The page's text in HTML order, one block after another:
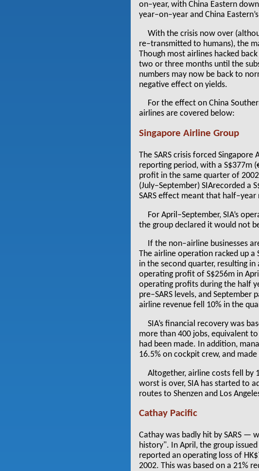
on–year, with China Eastern
year–on–year and China
With the crisis now over
re–transmitted to humans), the
Though most airlines hacked
two or three months until the
numbers may now be back to
negative effect on yields.
For the effect on China
airlines are covered below:
Singapore Airline Group
The SARS crisis forced
reporting period, with a S$377m
profit in the same quarter of
(July–September) SIArecorded a
SARS effect meant that
For April–September, SIA’s
the group declared it would not
If the non–airline businesses
The airline operation racked up
in the second quarter, resulting
operating profit of S$256m in
operating profits during the half
pre–SARS levels, and
airline revenue fell 10% in the
SIA’s financial recovery was
more than 400 jobs, equivalent
had been made. In addition,
16.5% on cockpit crew, and
Altogether, airline costs fell by
worst is over, SIA has started to
routes to Shenzen and Los
Cathay Pacific
Cathay was badly hit by SARS —
history". In April, the group
reported an operating loss of
2002. This was based on a 21%